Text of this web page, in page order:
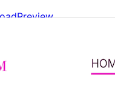
Preview
installations